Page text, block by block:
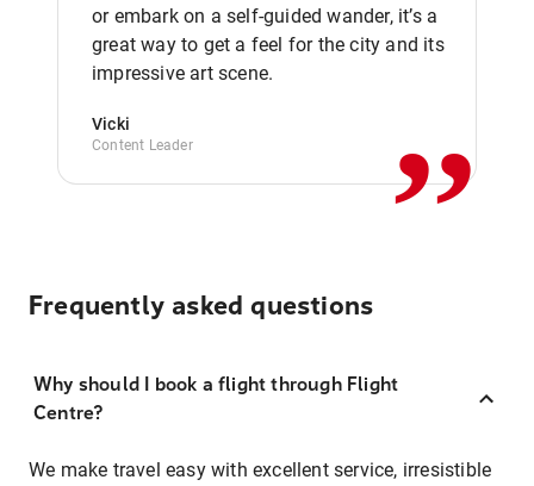
or embark on a self-guided wander, it’s a
great way to get a feel for the city and its
impressive art scene.
Vicki
Content Leader ,,
Frequently asked questions
Why should I book a flight through Flight
Centre?
We make travel easy with excellent service, irresistible